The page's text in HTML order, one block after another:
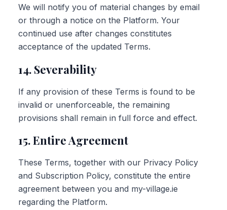
We will notify you of material changes by email
or through a notice on the Platform. Your
continued use after changes constitutes
acceptance of the updated Terms.
14. Severability
If any provision of these Terms is found to be
invalid or unenforceable, the remaining
provisions shall remain in full force and effect.
15. Entire Agreement
These Terms, together with our Privacy Policy
and Subscription Policy, constitute the entire
agreement between you and my-village.ie
regarding the Platform.